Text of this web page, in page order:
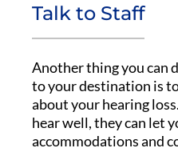
Talk to Staff
Another thing you can
to your destination is
about your hearing
hear well, they can let
accommodations and